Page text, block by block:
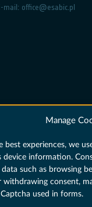
Manage
best experiences, we
device information.
data such as browsing
withdrawing consent,
used in forms.
mail: office@esabic.pl